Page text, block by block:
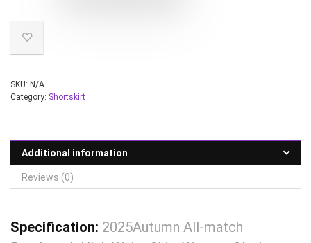
SKU: N/A
Category: Shortskirt
Additional information
Reviews (0)
Specification: 2025Autumn All-match